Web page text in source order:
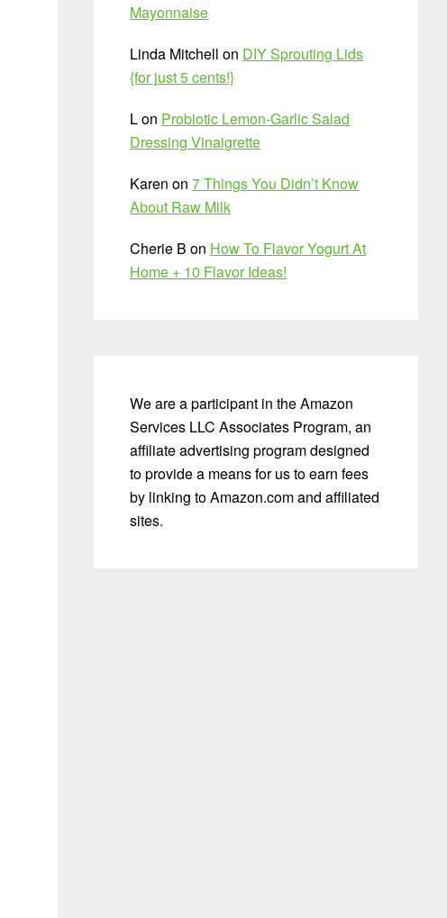
Mayonnaise
Linda Mitchell on DIY Sprouting Lids
{for just 5 cents!}
Lon Probiotic Lemon-Garlic Salad
Dressing Vinaigrette
Karen on 7 Things You Didn’t Know
About Raw Milk
Cherie B on How To Flavor Yogurt At
Home + 10 Flavor Ideas!
We are a participant in the Amazon
Services LLC Associates Program, an
affiliate advertising program designed
to provide a means for us to earn fees
by linking to Amazon.com and affiliated
sites.